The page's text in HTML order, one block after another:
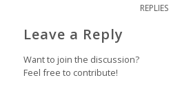
REPLIES
Leave a Reply
Want to join the discussion?
Feel free to contribute!